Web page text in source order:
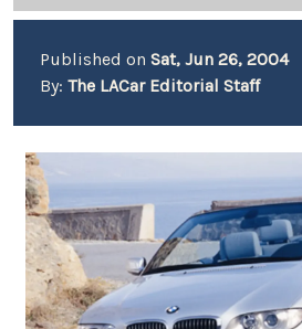
Published on Sat, Jun 26, 2004
By: The LACar Editorial Staff